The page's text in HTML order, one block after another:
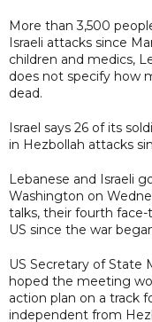
More than 3,500
Israeli attacks since
children and medics,
does not specify how
dead.
Israel says 26 of its
in Hezbollah attacks
Lebanese and Israeli
Washington on
talks, their fourth
US since the war
US Secretary of State
hoped the meeting
action plan on a track
independent from